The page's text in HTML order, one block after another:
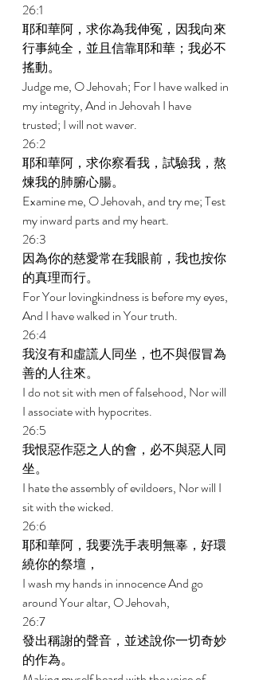
26:1
耶和華阿，求你為我伸冤，因我向來
行事純全，並且信靠耶和華；我必不
搖動。
Judge me, O Jehovah; For I have walked in
my integrity, And in Jehovah I have
trusted; I will not waver.
26:2
耶和華阿，求你察看我，試驗我，熬
煉我的肺腑心腸。
Examine me, O Jehovah, and try me; Test
my inward parts and my heart.
26:3
因為你的慈愛常在我眼前，我也按你
的真理而行。
For Your lovingkindness is before my eyes,
And I have walked in Your truth.
26:4
我沒有和虛謊人同坐，也不與假冒為
善的人往來。
I do not sit with men of falsehood, Nor will
I associate with hypocrites.
26:5
我恨惡作惡之人的會，必不與惡人同
坐。
I hate the assembly of evildoers, Nor will I
sit with the wicked.
26:6
耶和華阿，我要洗手表明無辜，好環
繞你的祭壇，
I wash my hands in innocence And go
around Your altar, O Jehovah,
26:7
發出稱謝的聲音，並述說你一切奇妙
的作為。